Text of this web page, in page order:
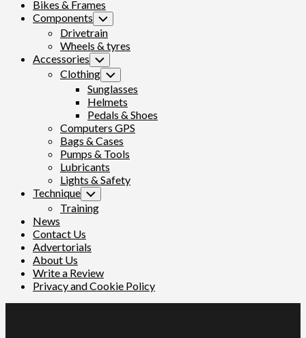
Bikes & Frames
Components Toggle
Child
Menu
Drivetrain
Wheels & tyres
Accessories Toggle
Child
Menu
Clothing Toggle
Child
Menu
Sunglasses
Helmets
Pedals & Shoes
Computers GPS
Bags & Cases
Pumps & Tools
Lubricants
Lights & Safety
Technique Toggle
Child
Menu
Training
News
Contact Us
Advertorials
About Us
Write a Review
Privacy and Cookie Policy